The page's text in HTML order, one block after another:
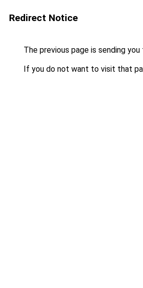
Redirect Notice
The previous page is sending you
If you do not want to visit that